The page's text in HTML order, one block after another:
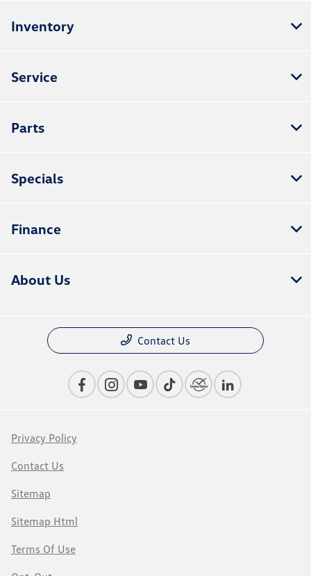
Inventory
Service
Parts
Specials
Finance
About Us
Contact Us
Privacy Policy
Contact Us
Sitemap
Sitemap Html
Terms Of Use